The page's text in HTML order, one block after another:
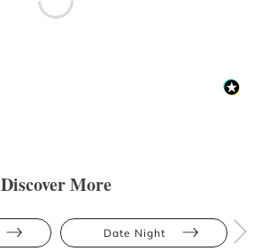
Discover More
Date Night